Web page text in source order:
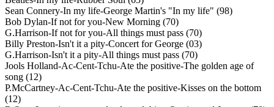
Sean Connery-In my life-George Martin's "In my life" (98)
Bob Dylan-If not for you-New Morning (70)
G.Harrison-If not for you-All things must pass (70)
Billy Preston-Isn't it a pity-Concert for George (03)
G.Harrison-Isn't it a pity-All things must pass (70)
Jools Holland-Ac-Cent-Tchu-Ate the positive-The golden age of
song (12)
P.McCartney-Ac-Cent-Tchu-Ate the positive-Kisses on the bottom
(12)